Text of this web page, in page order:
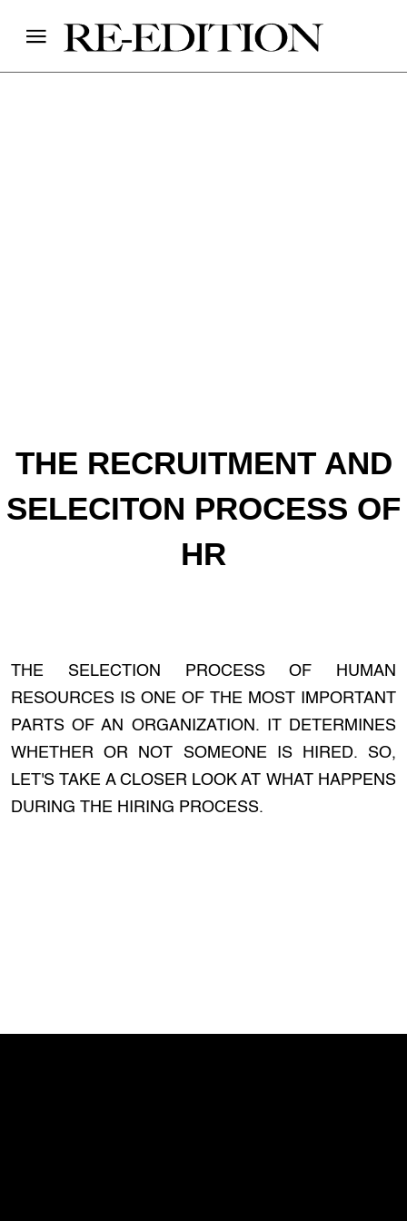
THE RECRUITMENT AND
SELECITON PROCESS OF
HR
THE SELECTION PROCESS OF HUMAN
RESOURCES IS ONE OF THE MOST IMPORTANT
PARTS OF AN ORGANIZATION. IT DETERMINES
WHETHER OR NOT SOMEONE IS HIRED. SO,
LET'S TAKE A CLOSER LOOK AT WHAT HAPPENS
DURING THE HIRING PROCESS.